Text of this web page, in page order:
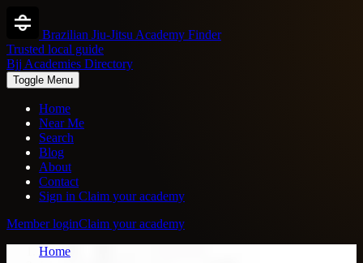
Brazilian Jiu-Jitsu Academy Finder
Trusted local guide
Bjj Academies Directory
Toggle Menu
Home
Near Me
Search
Blog
About
Contact
Sign in Claim your academy
Member loginClaim your academy
Home